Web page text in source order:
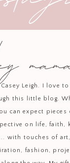
Casey Leigh. I love
this little blog.
can expect pieces
on life, faith,
with touches of
fashion,